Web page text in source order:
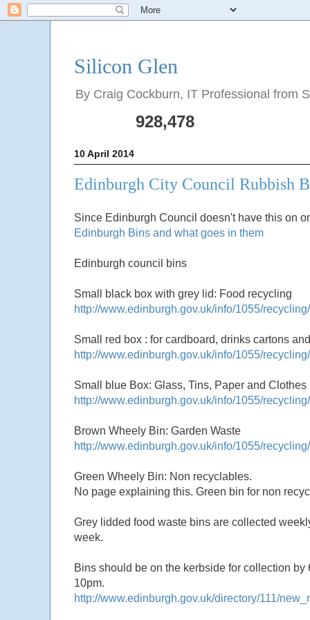
Silicon Glen
By Craig Cockburn, IT Professional from
928,478
10 April 2014
Edinburgh City Council Rubbish
Since Edinburgh Council doesn't have this on
Edinburgh Bins and what goes in them
Edinburgh council bins
Small black box with grey lid: Food recycling
http://www.edinburgh.gov.uk/info/1055/
Small red box : for cardboard, drinks cartons
http://www.edinburgh.gov.uk/info/1055/
Small blue Box: Glass, Tins, Paper and Clothes
http://www.edinburgh.gov.uk/info/1055/
Brown Wheely Bin: Garden Waste
http://www.edinburgh.gov.uk/info/1055/
Green Wheely Bin: Non recyclables.
No page explaining this. Green bin for non
Grey lidded food waste bins are collected
week.
Bins should be on the kerbside for collection
10pm.
http://www.edinburgh.gov.uk/directory/111/